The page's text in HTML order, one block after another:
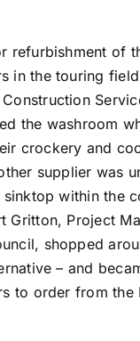
refurbishment of
in the touring
Construction
the washroom
crockery and
supplier was
within the
Gritton, Project
shopped
– and
to order from the